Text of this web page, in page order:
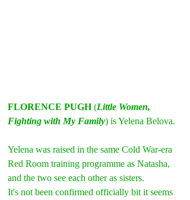
FLORENCE PUGH (Little Women,
Fighting with My Family) is Yelena Belova.
Yelena was raised in the same Cold War-era
Red Room training programme as Natasha,
and the two see each other as sisters.
It's not been confirmed officially bit it seems